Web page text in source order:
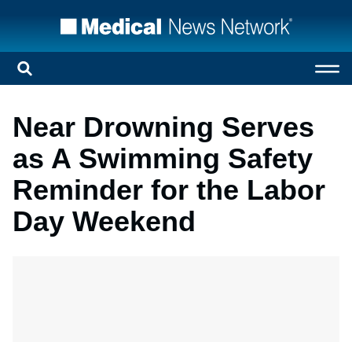
Near Drowning Serves
as A Swimming Safety
Reminder for the Labor
Day Weekend